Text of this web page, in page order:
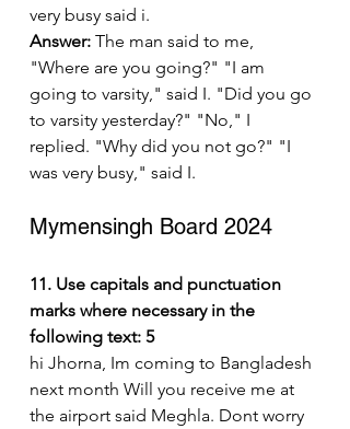
very busy said i.
Answer: The man said to me,
"Where are you going?" "I am
going to varsity," said I. "Did you go
to varsity yesterday?" "No," I
replied. "Why did you not go?" "I
was very busy," said I.
Mymensingh Board 2024
11. Use capitals and punctuation
marks where necessary in the
following text: 5
hi Jhorna, Im coming to Bangladesh
next month Will you receive me at
the airport said Meghla. Dont worry